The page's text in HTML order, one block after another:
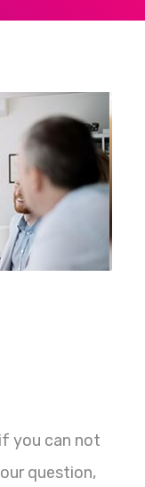
you can not
question,